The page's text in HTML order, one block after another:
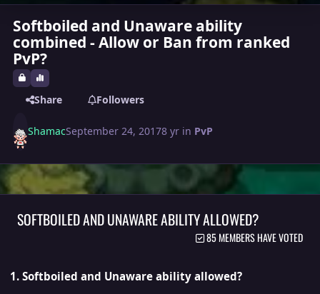
Softboiled and Unaware ability
combined - Allow or Ban from ranked
PvP?
Share Followers
ShamacSeptember 24, 20178 yr in PvP
SOFTBOILED AND UNAWARE ABILITY ALLOWED?
85 MEMBERS HAVE VOTED
1. Softboiled and Unaware ability allowed?